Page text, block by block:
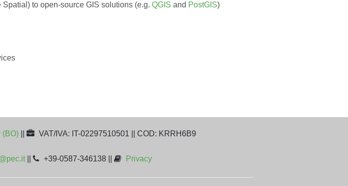
to open-source GIS solutions (e.g. QGIS and PostGIS)
(BO) VAT/IVA: IT-02297510501 || COD: KRRH6B9
+39-0587-346138 || Privacy